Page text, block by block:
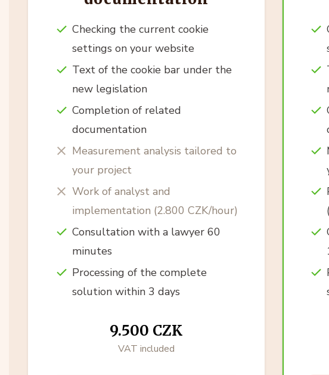
Checking the current cookie
settings on your website
Text of the cookie bar under the
new legislation
Completion of related
documentation
Measurement analysis tailored to
your project
Work of analyst and
implementation (2.800 CZK/hour)
Consultation with a lawyer 60
minutes
Processing of the complete
solution within 3 days
9.500 CZK
VAT included